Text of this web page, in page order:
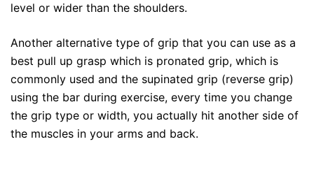
level or wider than the shoulders.
Another alternative type of grip that you can use as a
best pull up grasp which is pronated grip, which is
commonly used and the supinated grip (reverse grip)
using the bar during exercise, every time you change
the grip type or width, you actually hit another side of
the muscles in your arms and back.